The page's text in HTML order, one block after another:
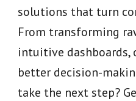
solutions that turn
From transforming
intuitive dashboards,
better decision-
take the next step?